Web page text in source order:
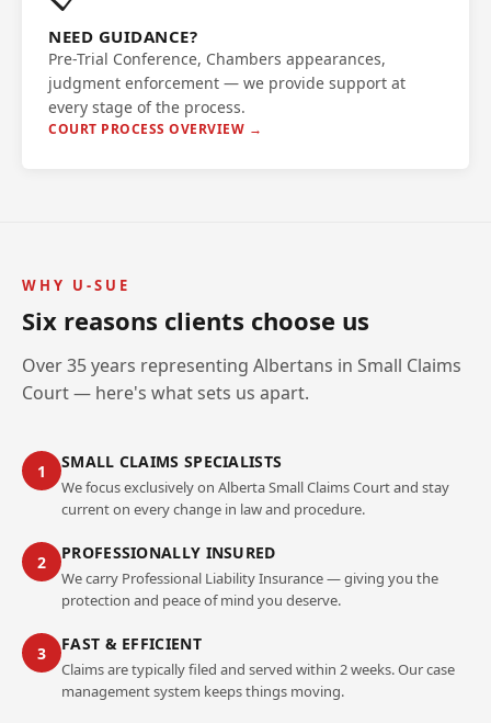
NEED GUIDANCE?
Pre-Trial Conference, Chambers appearances,
judgment enforcement — we provide support at
every stage of the process.
COURT PROCESS OVERVIEW →
WHY U-SUE
Six reasons clients choose us
Over 35 years representing Albertans in Small Claims
Court — here's what sets us apart.
1 SMALL CLAIMS SPECIALISTS
We focus exclusively on Alberta Small Claims Court and stay
current on every change in law and procedure.
2 PROFESSIONALLY INSURED
We carry Professional Liability Insurance — giving you the
protection and peace of mind you deserve.
3 FAST & EFFICIENT
Claims are typically filed and served within 2 weeks. Our case
management system keeps things moving.